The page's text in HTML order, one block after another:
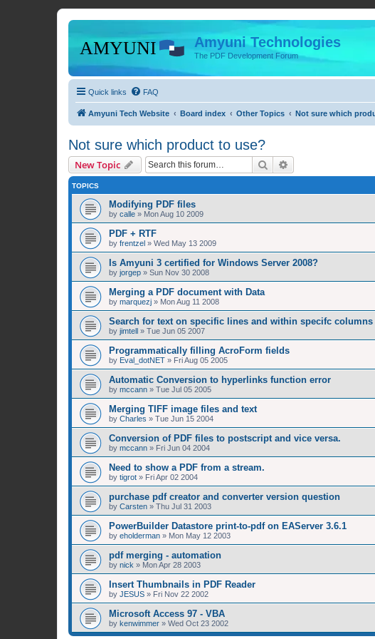
Amyuni Technologies
The PDF Development Forum
Quick links FAQ
Amyuni Tech Website Board index Other Topics Not sure which
Not sure which product to use?
New Topic Search
TOPICS
Modifying PDF files
by calle » Mon Aug 10 2009
PDF + RTF
by frentzel » Wed May 13 2009
Is Amyuni 3 certified for Windows Server 2008?
by jorgep » Sun Nov 30 2008
Merging a PDF document with Data
by marquezj » Mon Aug 11 2008
Search for text on specific lines and within specifc columns
by jimtell » Tue Jun 05 2007
Programmatically filling AcroForm fields
by Eval_dotNET » Fri Aug 05 2005
Automatic Conversion to hyperlinks function error
by mccann » Tue Jul 05 2005
Merging TIFF image files and text
by Charles » Tue Jun 15 2004
Conversion of PDF files to postscript and vice versa.
by mccann » Fri Jun 04 2004
Need to show a PDF from a stream.
by tigrot » Fri Apr 02 2004
purchase pdf creator and converter version question
by Carsten » Thu Jul 31 2003
PowerBuilder Datastore print-to-pdf on EAServer 3.6.1
by eholderman » Mon May 12 2003
pdf merging - automation
by nick » Mon Apr 28 2003
Insert Thumbnails in PDF Reader
by JESUS » Fri Nov 22 2002
Microsoft Access 97 - VBA
by kenwimmer » Wed Oct 23 2002